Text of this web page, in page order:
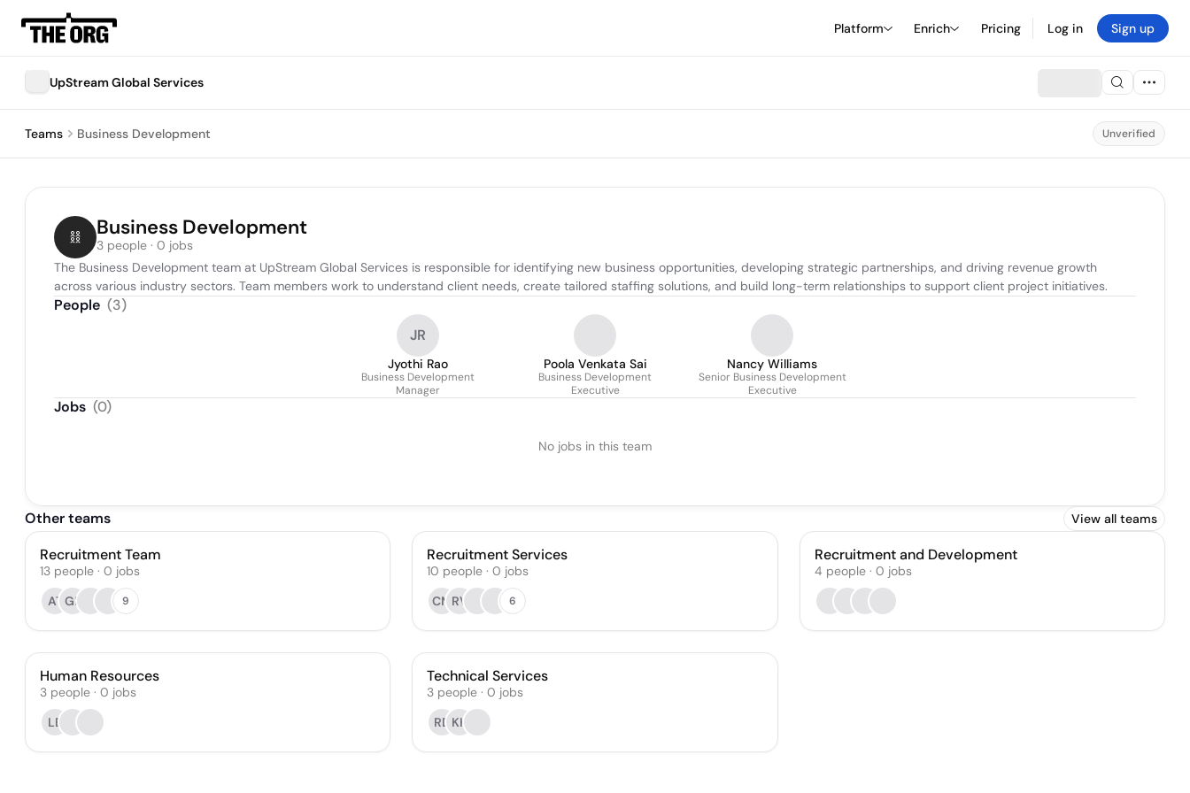
Platform Enrich Pricing Log in Sign up
UpStream Global Services
Teams Business Development Unverified
Business Development
3 people · 0 jobs
The Business Development team at UpStream Global Services is responsible for identifying new business opportunities, developing strategic partnerships, and driving revenue growth
across various industry sectors. Team members work to understand client needs, create tailored staffing solutions, and build long-term relationships to support client project initiatives.
People (3)
JR
Jyothi Rao
Business Development
Manager
Poola Venkata Sai
Business Development
Executive
Nancy Williams
Senior Business Development
Executive
Jobs (0)
No jobs in this team
Other teams View all teams
Recruitment Team
13 people · 0 jobs
AT GP 9
Recruitment Services
10 people · 0 jobs
CM RV 6
Recruitment and Development
4 people· 0 jobs
Human Resources
3 people · 0 jobs
LB
Technical Services
3 people · 0 jobs
RD KK